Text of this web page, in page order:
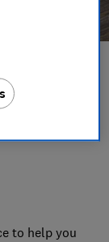
to help you